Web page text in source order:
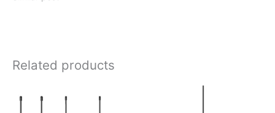
Related products